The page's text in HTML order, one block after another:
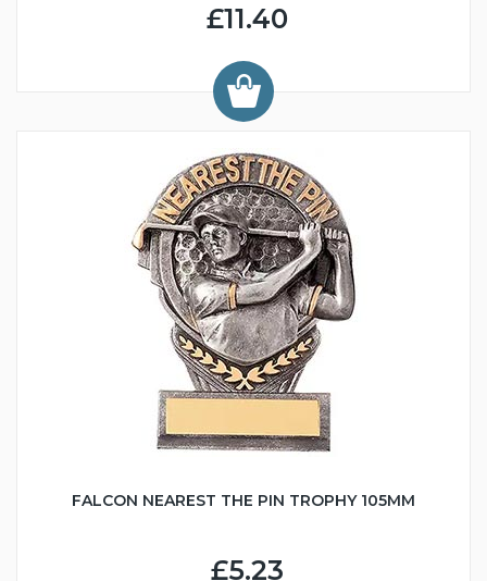
£11.40
FALCON NEAREST THE PIN TROPHY 105MM
£5.23